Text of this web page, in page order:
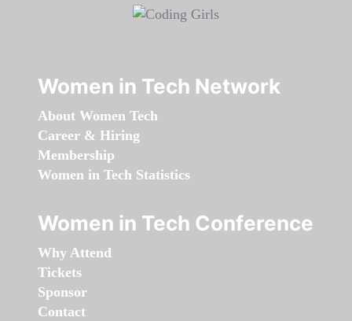
Women in Tech Network
About Women Tech
Career & Hiring
Membership
Women in Tech Statistics
Women in Tech Conference
Why Attend
Tickets
Sponsor
Contact